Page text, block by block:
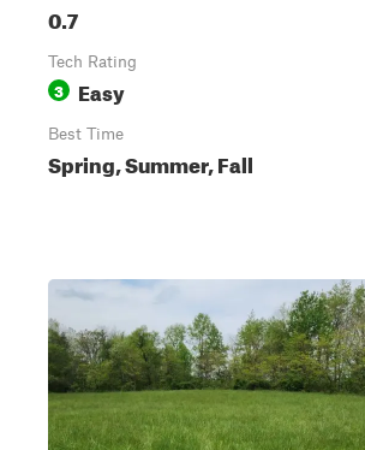
0.7
Tech Rating
3 Easy
Best Time
Spring, Summer, Fall